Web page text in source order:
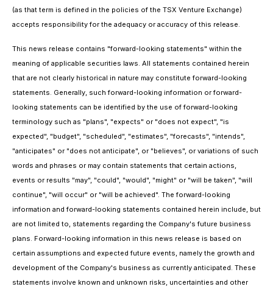
(as that term is defined in the policies of the TSX Venture Exchange)
accepts responsibility for the adequacy or accuracy of this release.
This news release contains "forward-looking statements" within the
meaning of applicable securities laws. All statements contained herein
that are not clearly historical in nature may constitute forward-looking
statements. Generally, such forward-looking information or forward-
looking statements can be identified by the use of forward-looking
terminology such as "plans", "expects" or "does not expect", "is
expected", "budget", "scheduled", "estimates", "forecasts", "intends",
"anticipates" or "does not anticipate", or "believes", or variations of such
words and phrases or may contain statements that certain actions,
events or results "may", "could", "would", "might" or "will be taken", "will
continue", "will occur" or "will be achieved". The forward-looking
information and forward-looking statements contained herein include, but
are not limited to, statements regarding the Company's future business
plans. Forward-looking information in this news release is based on
certain assumptions and expected future events, namely the growth and
development of the Company's business as currently anticipated. These
statements involve known and unknown risks, uncertainties and other